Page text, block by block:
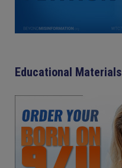
Educational Materials